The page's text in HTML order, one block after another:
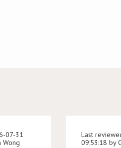
07-31
Wong
Last
09:53:18 by